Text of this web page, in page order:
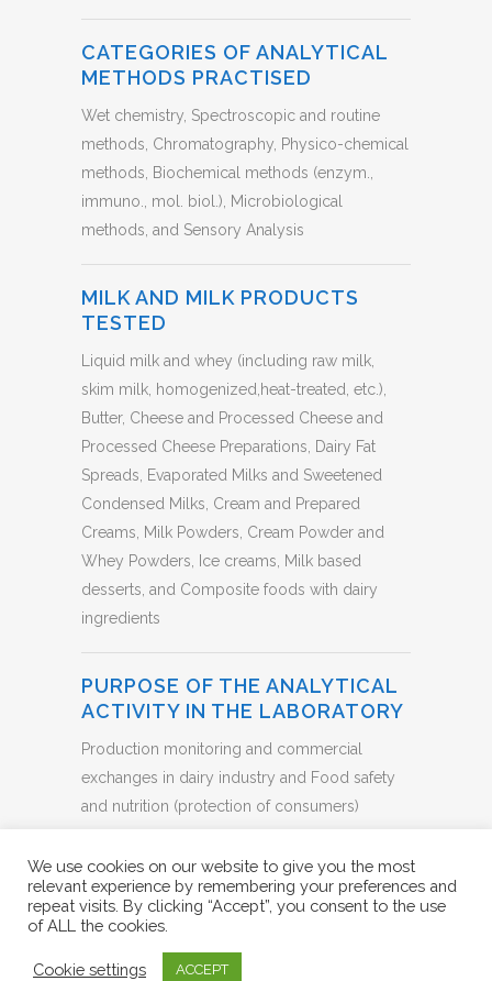
CATEGORIES OF ANALYTICAL
METHODS PRACTISED
Wet chemistry, Spectroscopic and routine
methods, Chromatography, Physico-chemical
methods, Biochemical methods (enzym.,
immuno., mol. biol.), Microbiological
methods, and Sensory Analysis
MILK AND MILK PRODUCTS
TESTED
Liquid milk and whey (including raw milk,
skim milk, homogenized,heat-treated, etc.),
Butter, Cheese and Processed Cheese and
Processed Cheese Preparations, Dairy Fat
Spreads, Evaporated Milks and Sweetened
Condensed Milks, Cream and Prepared
Creams, Milk Powders, Cream Powder and
Whey Powders, Ice creams, Milk based
desserts, and Composite foods with dairy
ingredients
PURPOSE OF THE ANALYTICAL
ACTIVITY IN THE LABORATORY
Production monitoring and commercial
exchanges in dairy industry and Food safety
and nutrition (protection of consumers)
BACK TO LIST
We use cookies on our website to give you the most
relevant experience by remembering your preferences and
repeat visits. By clicking “Accept”, you consent to the use
of ALL the cookies.
Cookie settings ACCEPT